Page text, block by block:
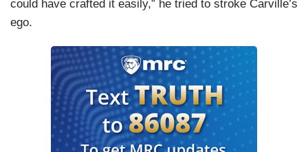
could have crafted it easily,” he tried to stroke Carville’s
ego.